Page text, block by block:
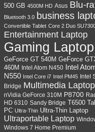
500 GB 4500M HD Asus Blu-
Bluetooth 3.0 business
Convertible Tablet Core 2 Duo
Entertainment Laptop
Gaming Laptop
GeForce GT 540M GeForce
460M Intel Atom N450 Intel
N550 Intel Core i7 Intel PM45 Intel
Bridge Multimedia Laptop
nVidia GeForce 310M P8700
HD 6310 Sandy Bridge T6500
PC Ultra-Thin Ultra-Thin Laptop
Ultraportable Laptop
Windows 7 Home Premium